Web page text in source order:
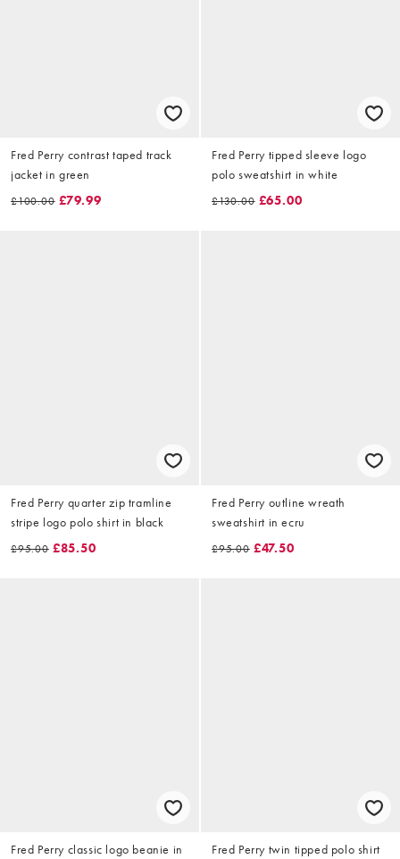
Fred Perry contrast taped track
jacket in green
£100.00 £79.99
Fred Perry tipped sleeve logo
polo sweatshirt in white
£130.00 £65.00
Fred Perry quarter zip tramline
stripe logo polo shirt in black
£95.00 £85.50
Fred Perry outline wreath
sweatshirt in ecru
£95.00 £47.50
Fred Perry classic logo beanie in
Fred Perry twin tipped polo shirt